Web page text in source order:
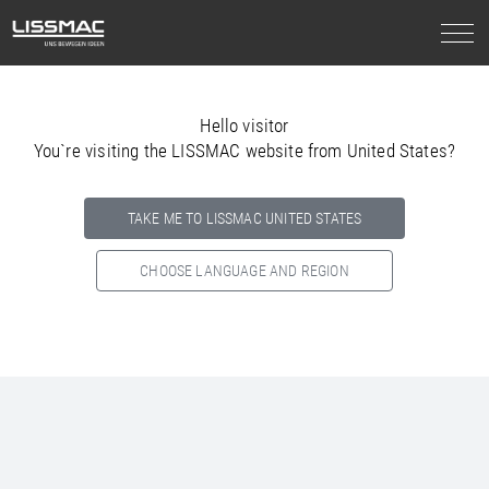
Hello visitor
You`re visiting the LISSMAC website from United States?
TAKE ME TO LISSMAC UNITED STATES
CHOOSE LANGUAGE AND REGION